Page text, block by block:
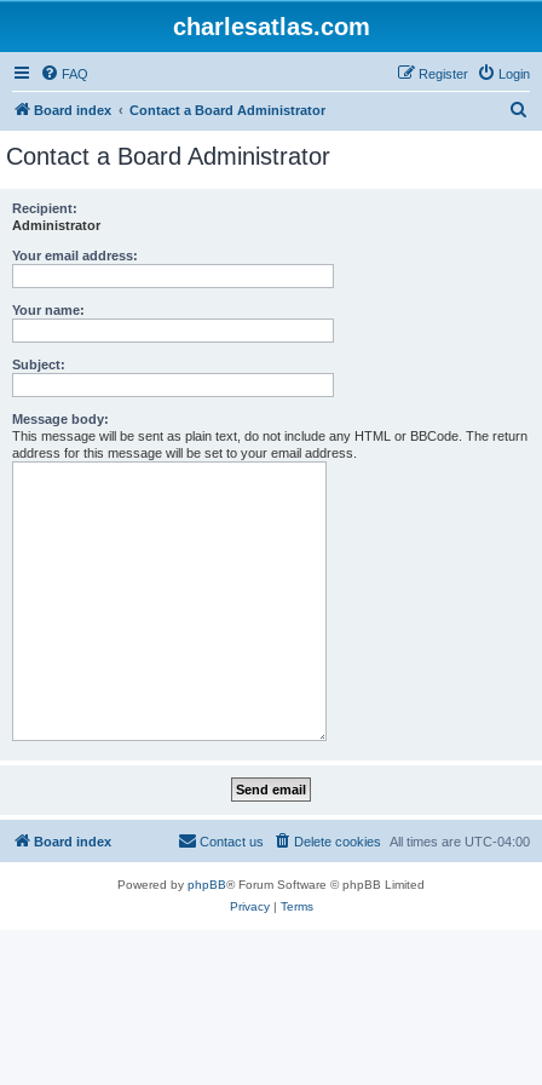
charlesatlas.com
FAQ Login
Register
Board index Contact a Board Administrator
Contact a Board Administrator
Recipient:
Administrator
Your email address:
Your name:
Subject:
Message body:
This message will be sent as plain text, do not include any HTML or BBCode. The return
address for this message will be set to your email address.
Board index All times are UTC-04:00
Delete cookies
Contact us
Powered by phpBB® Forum Software © phpBB Limited
Privacy| Terms